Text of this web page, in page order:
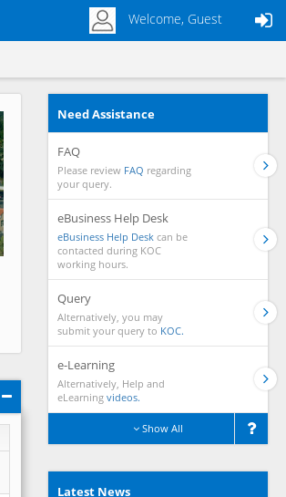
Welcome, Guest
Need Assistance
FAQ
Please review FAQ regarding
your query.
eBusiness Help Desk
eBusiness Help Desk can be
contacted during KOC
working hours.
Query
Alternatively, you may
submit your query to KOC.
e-Learning
Alternatively, Help and
eLearning videos.
Show All
Latest News